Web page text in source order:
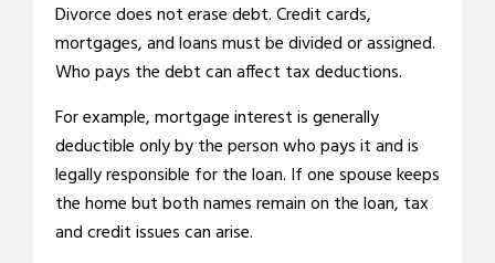
Divorce does not erase debt. Credit cards,
mortgages, and loans must be divided or assigned.
Who pays the debt can affect tax deductions.
For example, mortgage interest is generally
deductible only by the person who pays it and is
legally responsible for the loan. If one spouse keeps
the home but both names remain on the loan, tax
and credit issues can arise.